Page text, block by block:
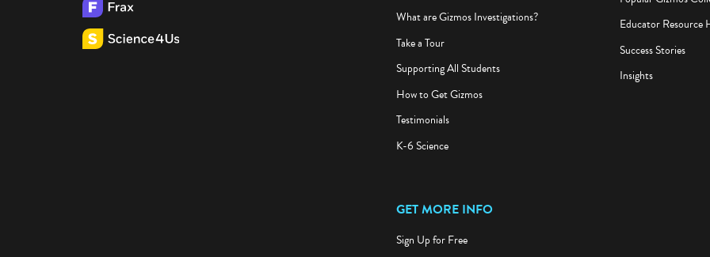
What are Gizmos Investigations?
Take a Tour
Supporting All Students
How to Get Gizmos
Testimonials
K-6 Science
Educator Resource
Success Stories
Insights
GET MORE INFO
Sign Up for Free